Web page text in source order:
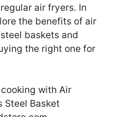
air fryers. In
the benefits of air
baskets and
the right one for